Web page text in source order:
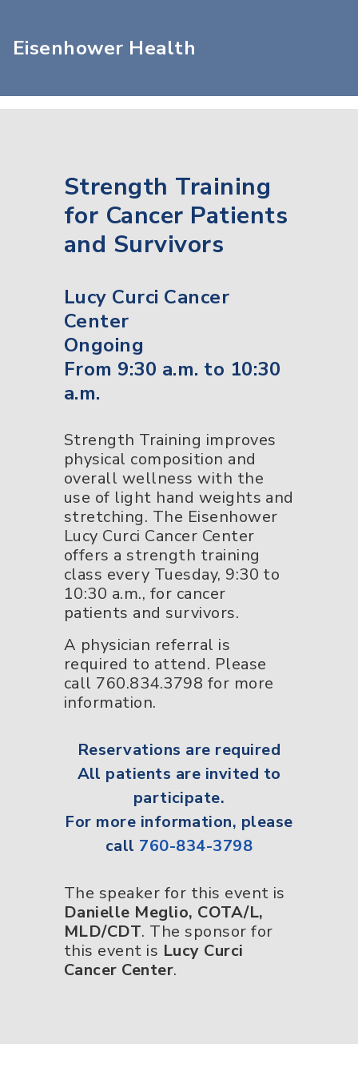
Eisenhower Health
Strength Training
for Cancer Patients
and Survivors
Lucy Curci Cancer
Center
Ongoing
From 9:30 a.m. to 10:30
a.m.
Strength Training improves
physical composition and
overall wellness with the
use of light hand weights and
stretching. The Eisenhower
Lucy Curci Cancer Center
offers a strength training
class every Tuesday, 9:30 to
10:30 a.m., for cancer
patients and survivors.
A physician referral is
required to attend. Please
call 760.834.3798 for more
information.
Reservations are required
All patients are invited to
participate.
For more information, please
call 760-834-3798
The speaker for this event is
Danielle Meglio, COTA/L,
MLD/CDT. The sponsor for
this event is Lucy Curci
Cancer Center.